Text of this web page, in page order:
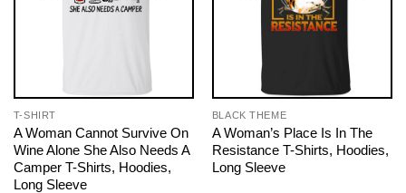
T-SHIRT
A Woman Cannot Survive On
Wine Alone She Also Needs A
Camper T-Shirts, Hoodies,
Long Sleeve
BLACK THEME
A Woman’s Place Is In The
Resistance T-Shirts, Hoodies,
Long Sleeve